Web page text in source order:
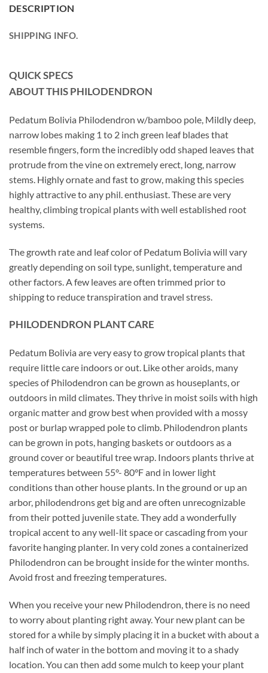
DESCRIPTION
SHIPPING INFO.
QUICK SPECS
ABOUT THIS PHILODENDRON
Pedatum Bolivia Philodendron w/bamboo pole, Mildly deep,
narrow lobes making 1 to 2 inch green leaf blades that
resemble fingers, form the incredibly odd shaped leaves that
protrude from the vine on extremely erect, long, narrow
stems. Highly ornate and fast to grow, making this species
highly attractive to any phil. enthusiast. These are very
healthy, climbing tropical plants with well established root
systems.
The growth rate and leaf color of Pedatum Bolivia will vary
greatly depending on soil type, sunlight, temperature and
other factors. A few leaves are often trimmed prior to
shipping to reduce transpiration and travel stress.
PHILODENDRON PLANT CARE
Pedatum Bolivia are very easy to grow tropical plants that
require little care indoors or out. Like other aroids, many
species of Philodendron can be grown as houseplants, or
outdoors in mild climates. They thrive in moist soils with high
organic matter and grow best when provided with a mossy
post or burlap wrapped pole to climb. Philodendron plants
can be grown in pots, hanging baskets or outdoors as a
ground cover or beautiful tree wrap. Indoors plants thrive at
temperatures between 55°- 80°F and in lower light
conditions than other house plants. In the ground or up an
arbor, philodendrons get big and are often unrecognizable
from their potted juvenile state. They add a wonderfully
tropical accent to any well-lit space or cascading from your
favorite hanging planter. In very cold zones a containerized
Philodendron can be brought inside for the winter months.
Avoid frost and freezing temperatures.
When you receive your new Philodendron, there is no need
to worry about planting right away. Your new plant can be
stored for a while by simply placing it in a bucket with about a
half inch of water in the bottom and moving it to a shady
location. You can then add some mulch to keep your plant